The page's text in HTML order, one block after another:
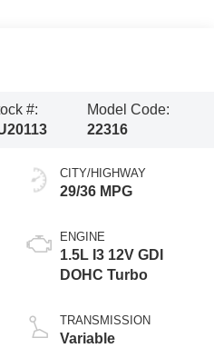
#:
Model Code:
22316
CITY/HIGHWAY
29/36 MPG
ENGINE
1.5L I3 12V GDI
DOHC Turbo
TRANSMISSION
Variable